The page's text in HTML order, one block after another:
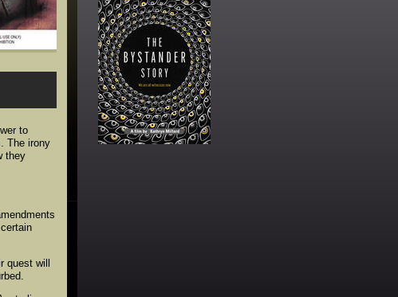
to
The irony
they
will